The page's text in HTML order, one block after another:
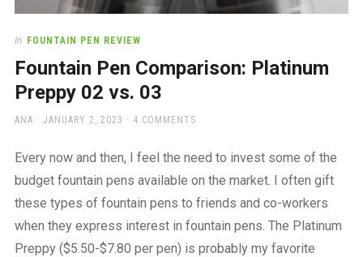
In FOUNTAIN PEN REVIEW
Fountain Pen Comparison: Platinum
Preppy 02 vs. 03
AUTHOR
ANA
POSTED
JANUARY 2, 2023 4 COMMENTS
Every now and then, I feel the need to invest some of the
budget fountain pens available on the market. I often gift
these types of fountain pens to friends and co-workers
when they express interest in fountain pens. The Platinum
Preppy ($5.50-$7.80 per pen) is probably my favorite